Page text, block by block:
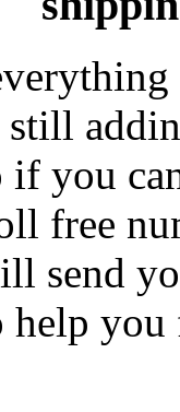
still
if you
free
send
help